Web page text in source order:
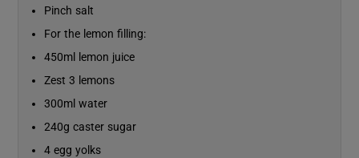
Pinch salt
For the lemon filling:
450ml lemon juice
Zest 3 lemons
300ml water
240g caster sugar
4 egg yolks